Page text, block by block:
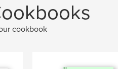
cookbook